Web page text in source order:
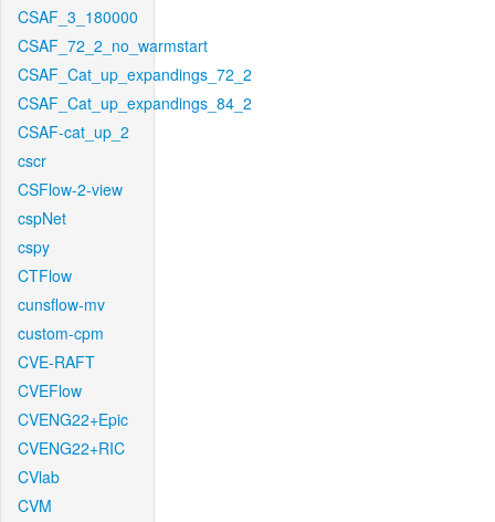
CSAF_3_180000
CSAF_72_2_no_warmstart
CSAF_Cat_up_expandings_72_2
CSAF_Cat_up_expandings_84_2
CSAF-cat_up_2
cscr
CSFlow-2-view
cspNet
cspy
CTFlow
cunsflow-mv
custom-cpm
CVE-RAFT
CVEFlow
CVENG22+Epic
CVENG22+RIC
CVlab
CVM